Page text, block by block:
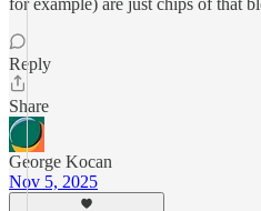
for example) are just chips of that
Reply
Share
George Kocan
Nov 5, 2025